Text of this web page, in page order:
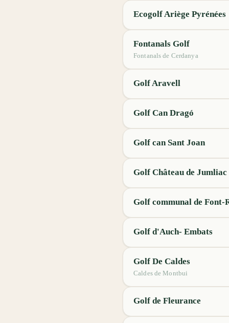
Ecogolf Ariège Pyrénées
Fontanals Golf
Fontanals de Cerdanya
Golf Aravell
Golf Can Dragó
Golf can Sant Joan
Golf Château de Jumliac
Golf communal de Font-
Golf d'Auch- Embats
Golf De Caldes
Caldes de Montbui
Golf de Fleurance